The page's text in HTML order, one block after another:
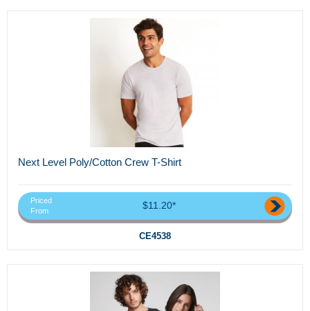
Next Level Poly/Cotton Crew T-Shirt
Priced
From
$11.20*
CE4538